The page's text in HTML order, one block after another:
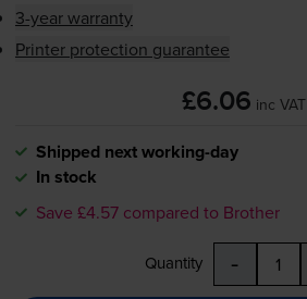
3-year warranty
Printer protection guarantee
£6.06 inc VAT
Shipped next working-day
In stock
Save £4.57 compared to Brother
Quantity -